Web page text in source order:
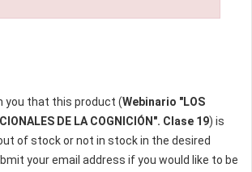
you that this product (Webinario "LOS
DE LA COGNICIÓN". Clase 19) is
of stock or not in stock in the desired
your email address if you would like to be